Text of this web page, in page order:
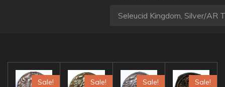
Sale! Sale! Sale! Sale!